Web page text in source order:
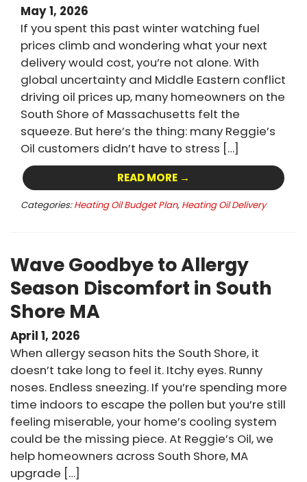
May 1, 2026
If you spent this past winter watching fuel
prices climb and wondering what your next
delivery would cost, you’re not alone. With
global uncertainty and Middle Eastern conflict
driving oil prices up, many homeowners on the
South Shore of Massachusetts felt the
squeeze. But here’s the thing: many Reggie’s
Oil customers didn’t have to stress […]
READ MORE →
Categories: Heating Oil Budget Plan, Heating Oil Delivery
Wave Goodbye to Allergy
Season Discomfort in South
Shore MA
April 1, 2026
When allergy season hits the South Shore, it
doesn’t take long to feel it. Itchy eyes. Runny
noses. Endless sneezing. If you’re spending more
time indoors to escape the pollen but you’re still
feeling miserable, your home’s cooling system
could be the missing piece. At Reggie’s Oil, we
help homeowners across South Shore, MA
upgrade […]